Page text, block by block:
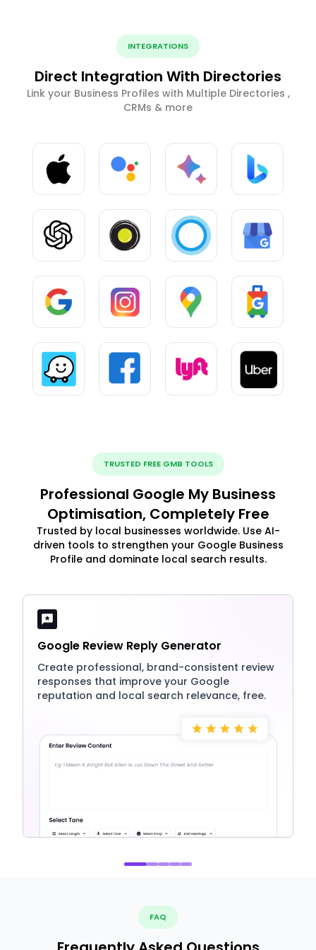
INTEGRATIONS
Direct Integration With Directories
Link your Business Profiles with Multiple Directories ,
CRMs & more
TRUSTED FREE GMB TOOLS
Professional Google My Business
Optimisation, Completely Free
Trusted by local businesses worldwide. Use AI-
driven tools to strengthen your Google Business
Profile and dominate local search results.
Google Review Reply Generator
Create professional, brand-consistent review
responses that improve your Google
reputation and local search relevance, free.
FAQ